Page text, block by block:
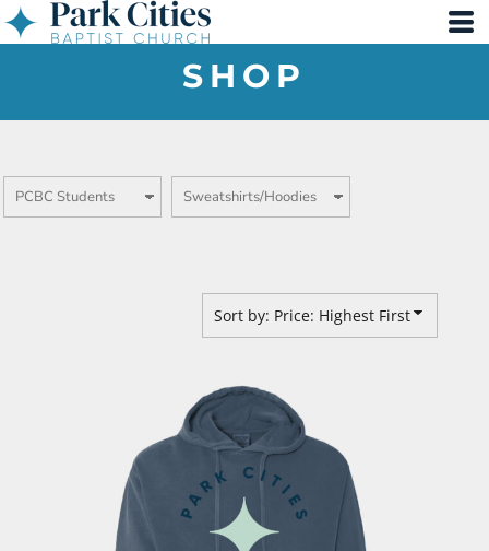
SHOP
Sort by: Price: Highest First
Default